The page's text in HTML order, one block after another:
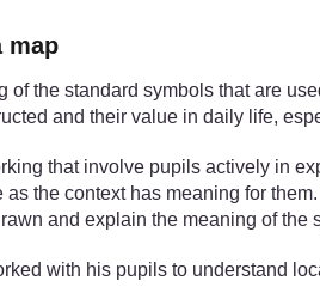
map
the standard symbols that are
and their value in daily life,
that involve pupils actively in
the context has meaning for
and explain the meaning of the
with his pupils to understand